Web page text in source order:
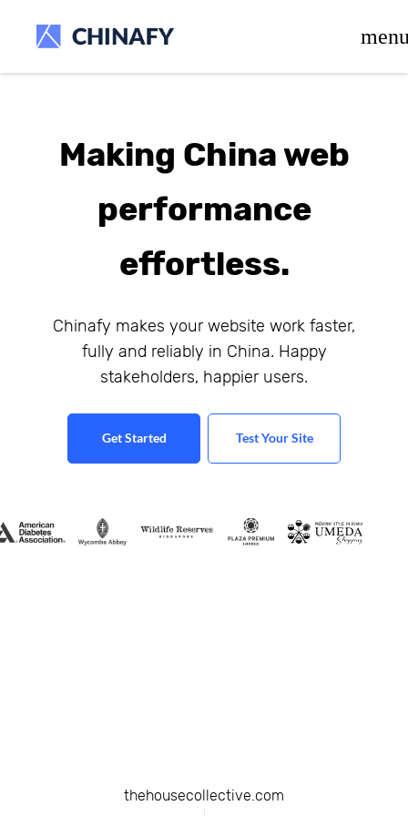
Making China web
performance
effortless.
Chinafy makes your website work faster,
fully and reliably in China. Happy
stakeholders, happier users.
Get Started Test Your Site
thehousecollective.com